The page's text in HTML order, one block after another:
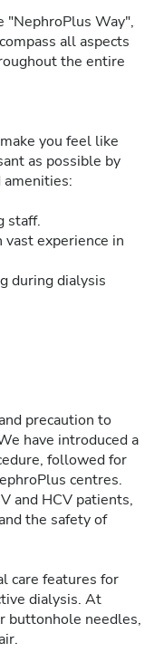
Way",
all aspects
the entire
you feel like
as possible by
amenities:
staff.
experience in
during dialysis
precaution to
have introduced a
followed for
centres.
and HCV patients,
the safety of
care features for
dialysis. At
buttonhole needles,